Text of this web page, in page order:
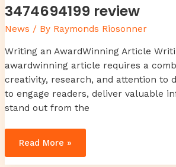
3474694199 review
News / By Raymonds Riosonner
Writing an AwardWinning Article
awardwinning article requires a
creativity, research, and attention to
to engage readers, deliver valuable
stand out from the
Read More »